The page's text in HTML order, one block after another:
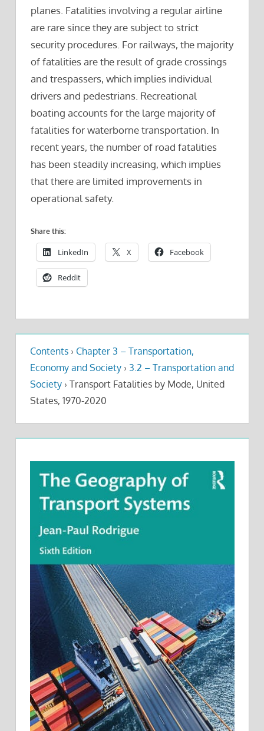
planes. Fatalities involving a regular airline
are rare since they are subject to strict
security procedures. For railways, the majority
of fatalities are the result of grade crossings
and trespassers, which implies individual
drivers and pedestrians. Recreational
boating accounts for the large majority of
fatalities for waterborne transportation. In
recent years, the number of road fatalities
has been steadily increasing, which implies
that there are limited improvements in
operational safety.
Share this:
LinkedIn X Facebook
Reddit
Contents › Chapter 3 – Transportation,
Economy and Society › 3.2 – Transportation and
Society › Transport Fatalities by Mode, United
States, 1970-2020